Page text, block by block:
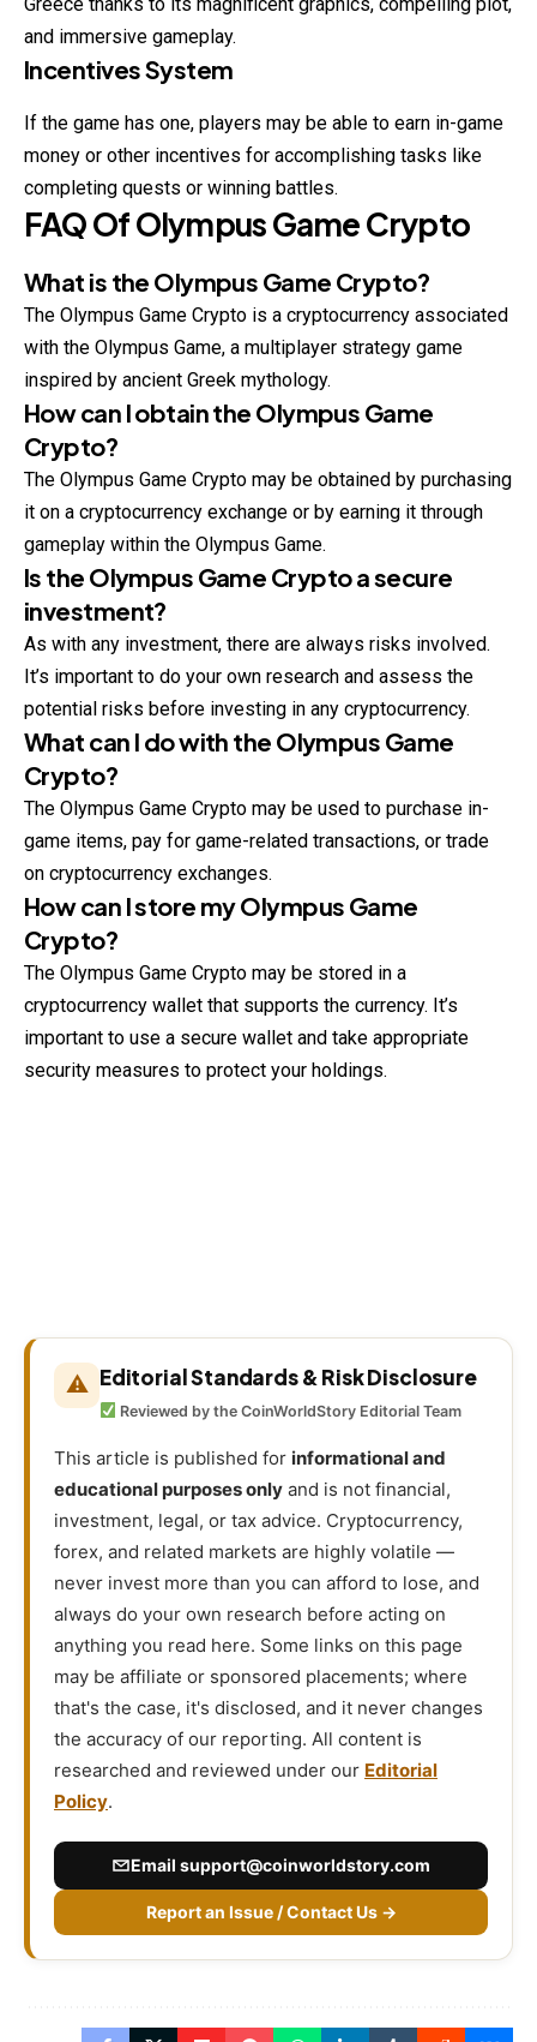
Greece thanks to its magnificent graphics, compelling plot,
and immersive gameplay.
Incentives System
If the game has one, players may be able to earn in-game
money or other incentives for accomplishing tasks like
completing quests or winning battles.
FAQ OfOlympus Game Crypto
What is the Olympus Game Crypto?
The Olympus Game Crypto is a cryptocurrency associated
with the Olympus Game, a multiplayer strategy game
inspired by ancient Greek mythology.
How can I obtain the Olympus Game
Crypto?
The Olympus Game Crypto may be obtained by purchasing
it on a cryptocurrency exchange or by earning it through
gameplay within the Olympus Game.
Is the Olympus Game Crypto a secure
investment?
As with any investment, there are always risks involved.
It’s important to do your own research and assess the
potential risks before investing in any cryptocurrency.
What can I do with the Olympus Game
Crypto?
The Olympus Game Crypto may be used to purchase in-
game items, pay for game-related transactions, or trade
on cryptocurrency exchanges.
How can I store my Olympus Game
Crypto?
The Olympus Game Crypto may be stored in a
cryptocurrency wallet that supports the currency. It’s
important to use a secure wallet and take appropriate
security measures to protect your holdings.
⚠ Editorial Standards & Risk Disclosure
Reviewed by the CoinWorldStory Editorial Team
This article is published for informational and
educational purposes only and is not financial,
investment, legal, or tax advice. Cryptocurrency,
forex, and related markets are highly volatile —
never invest more than you can afford to lose, and
always do your own research before acting on
anything you read here. Some links on this page
may be affiliate or sponsored placements; where
that's the case, it's disclosed, and it never changes
the accuracy of our reporting. All content is
researched and reviewed under our Editorial
Policy.
Email support@coinworldstory.com
Report an Issue / Contact Us →